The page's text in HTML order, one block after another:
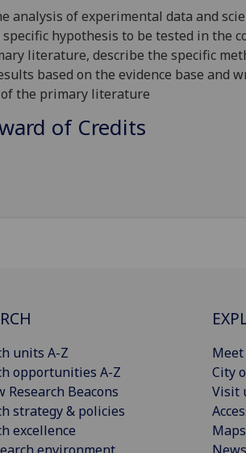
analysis of experimental data and
hypothesis to be tested in the
literature, describe the specific
based on the evidence base and
the primary literature
of Credits
units A-Z
opportunities A-Z
Research Beacons
strategy & policies
excellence
City
Visit